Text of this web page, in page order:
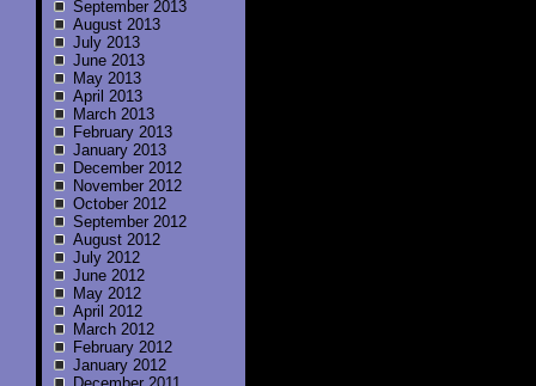
September 2013
August 2013
July 2013
June 2013
May 2013
April 2013
March 2013
February 2013
January 2013
December 2012
November 2012
October 2012
September 2012
August 2012
July 2012
June 2012
May 2012
April 2012
March 2012
February 2012
January 2012